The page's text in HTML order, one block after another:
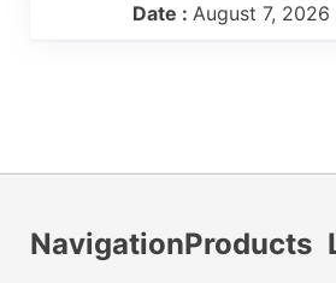
Date : August 7, 2026
NavigationProducts